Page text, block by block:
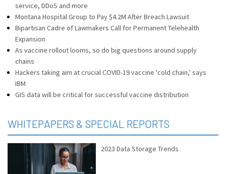
service, DDoS and more
Montana Hospital Group to Pay $4.2M After Breach Lawsuit
Bipartisan Cadre of Lawmakers Call for Permanent Telehealth
Expansion
As vaccine rollout looms, so do big questions around supply
chains
Hackers taking aim at crucial COVID-19 vaccine 'cold chain,' says
IBM
GIS data will be critical for successful vaccine distribution
WHITEPAPERS & SPECIAL REPORTS
2023 Data Storage Trends